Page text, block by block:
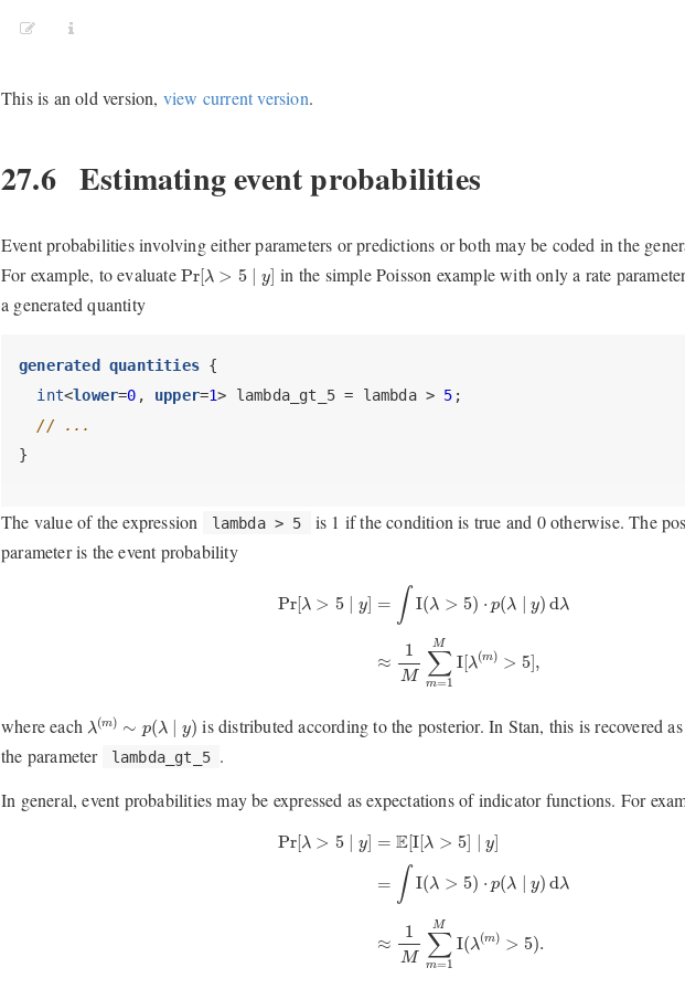
This is an old version, view current version.
27.6 Estimating event probabilities
Event probabilities involving either parameters or predictions or both may be coded in the
For example, to evaluate Pr[λ > 5 y]
Pr[λ >5 y in the simple Poisson example with only a rate
a generated quantity
generated quantities {
int<lower=0 , upper=1> lambda_gt_5 = lambda > 5 ;
// ...
}
The value of the expression lambda > 5
is 1 if the condition is true and 0 otherwise. The
parameter is the event probability
Pr[λ > 5 ∣ y] = ∫ I(λ > 5) ⋅ p(λ ∣ y) dλ
≈
1
M
M
∑
m=1
I[λ(m) > 5],
⋅p
where each λ(m) ∼ p(λ ∣ y)
λ(m λ∣ y
is distributed according to the posterior. In Stan, this is recovered
the parameter
lambda_gt_5 .
In general, event probabilities may be expressed as expectations of indicator functions. For
Pr[λ > 5 y] = E[I[λ > 5] y]
= ∫ I(λ > 5) ⋅ p(λ y) dλ
≈
1
M
M
∑
m=1
I(λ(m) > 5).
Pr λ> 5 y] = [ >5]∣y ]= I(λ > 5)